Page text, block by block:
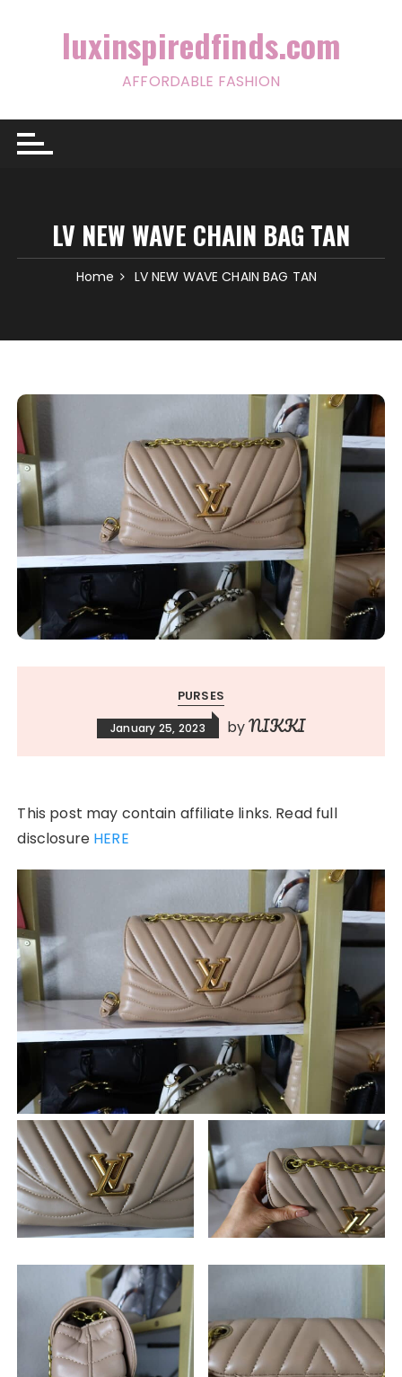
luxinspiredfinds.com
AFFORDABLE FASHION
LV NEW WAVE CHAIN BAG TAN
Home LV NEW WAVE CHAIN BAG TAN
PURSES
January 25, 2023 byNIKKI
This post may contain affiliate links. Read full
disclosure HERE